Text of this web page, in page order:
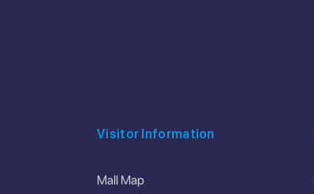
Visitor Information
Mall Map